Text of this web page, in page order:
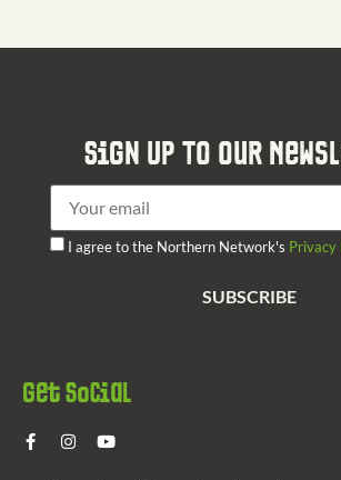
Sign Up To Our
I agree to the Northern Network's Privacy
SUBSCRIBE
Get Social